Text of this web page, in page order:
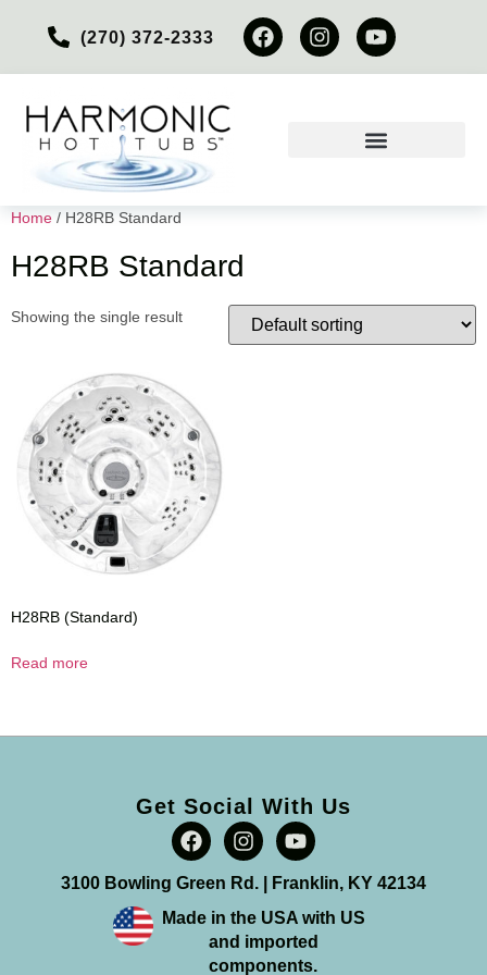
(270) 372-2333
Home / H28RB Standard
H28RB Standard
Showing the single result
H28RB (Standard)
Read more
Get Social With Us
3100 Bowling Green Rd. | Franklin, KY 42134
Made in the USA with US
and imported
components.